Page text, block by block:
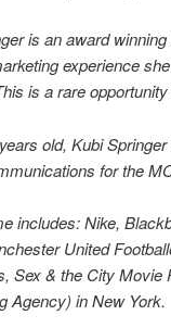
is an award
experience
is a rare
old, Kubi
for the
includes: Nike,
United
Sex & the City Movie
Agency) in New York.